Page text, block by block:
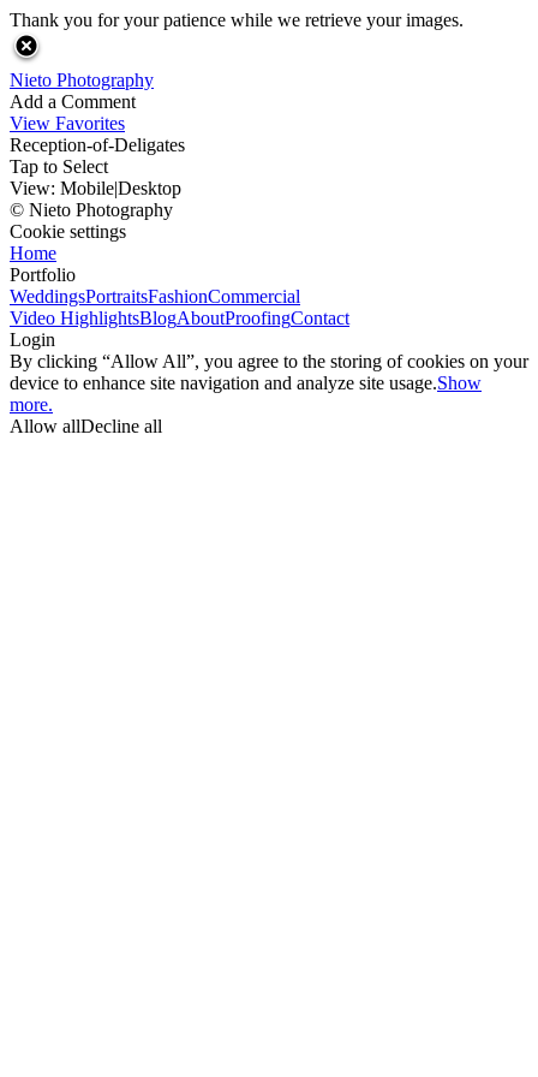
Thank you for your patience while we retrieve your images.
Nieto Photography
Add a Comment
View Favorites
Reception-of-Deligates
Tap to Select
View: Mobile|Desktop
© Nieto Photography
Cookie settings
Home
Portfolio
WeddingsPortraitsFashionCommercial
Video HighlightsBlogAboutProofingContact
Login
By clicking “Allow All”, you agree to the storing of cookies on your
device to enhance site navigation and analyze site usage.Show
more.
Allow allDecline all